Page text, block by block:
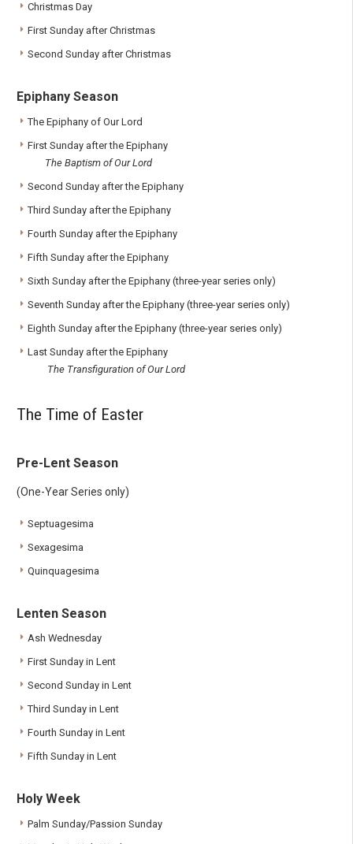
Christmas Day
First Sunday after Christmas
Second Sunday after Christmas
Epiphany Season
The Epiphany of Our Lord
First Sunday after the Epiphany
The Baptism of Our Lord
Second Sunday after the Epiphany
Third Sunday after the Epiphany
Fourth Sunday after the Epiphany
Fifth Sunday after the Epiphany
Sixth Sunday after the Epiphany (three-year series only)
Seventh Sunday after the Epiphany (three-year series only)
Eighth Sunday after the Epiphany (three-year series only)
Last Sunday after the Epiphany
The Transfiguration of Our Lord
The Time of Easter
Pre-Lent Season
(One-Year Series only)
Septuagesima
Sexagesima
Quinquagesima
Lenten Season
Ash Wednesday
First Sunday in Lent
Second Sunday in Lent
Third Sunday in Lent
Fourth Sunday in Lent
Fifth Sunday in Lent
Holy Week
Palm Sunday/Passion Sunday